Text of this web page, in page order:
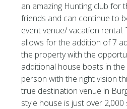
an amazing Hunting club for
friends and can continue to
event venue/ vacation
allows for the addition of 7
the property with the
additional house boats in the
person with the right vision
true destination venue in
style house is just over